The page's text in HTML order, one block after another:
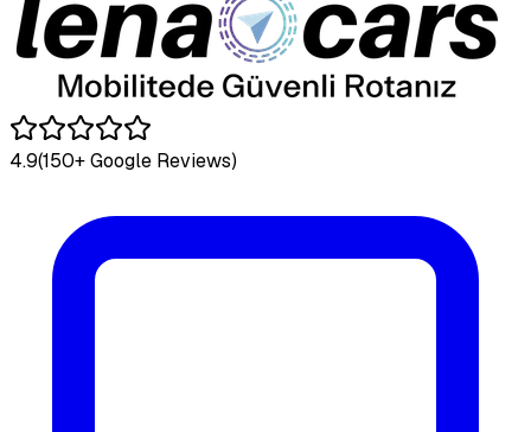
4.9(150+ Google Reviews)